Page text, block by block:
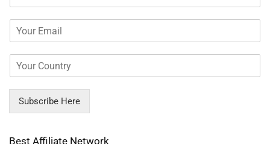
Subscribe Here
Best Affiliate Network